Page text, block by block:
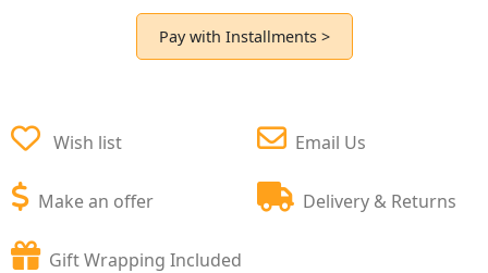
Pay with Installments >
Wish list
Make an offer
Email Us
Delivery & Returns
Gift Wrapping Included